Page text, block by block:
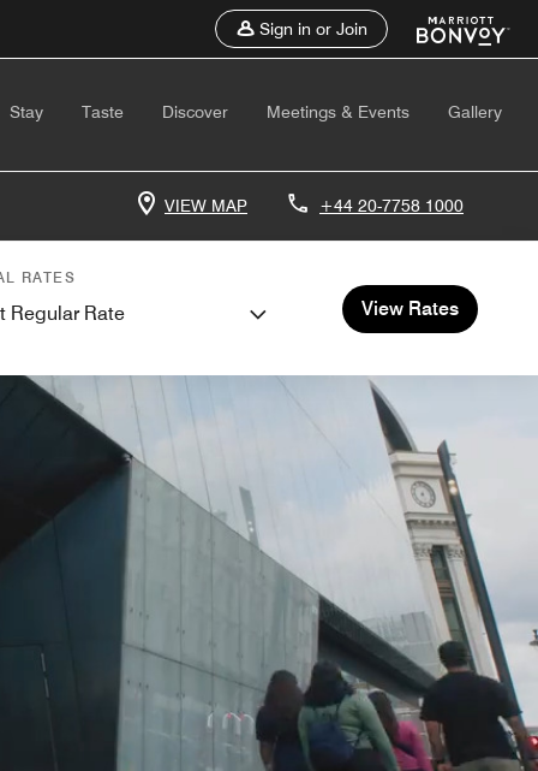
Sign in or Join
Stay Taste Discover Meetings & Events Gallery
VIEW MAP +44 20-7758 1000
RATES
Regular Rate View Rates